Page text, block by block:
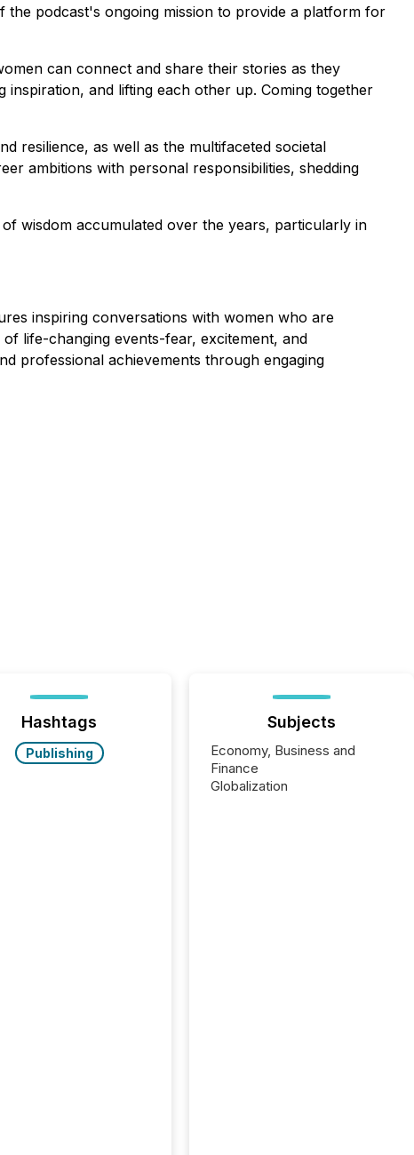
the podcast's ongoing mission to provide a platform for
can connect and share their stories as they
and lifting each other up. Coming together
resilience, as well as the multifaceted societal
ambitions with personal responsibilities, shedding
wisdom accumulated over the years, particularly in
inspiring conversations with women who are
life-changing events-fear, excitement, and
professional achievements through engaging
Hashtags
Publishing
Subjects
Economy, Business and
Finance
Globalization